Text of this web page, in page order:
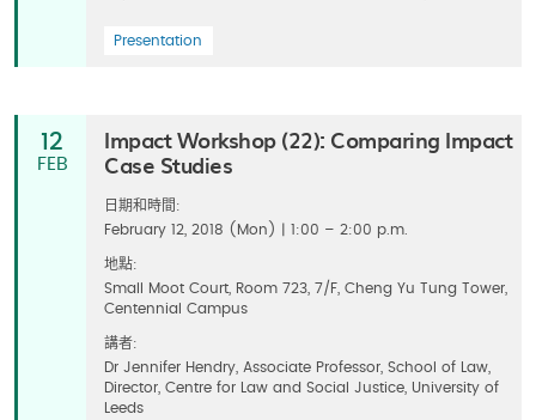
Presentation
12
FEB
Impact Workshop (22): Comparing Impact
Case Studies
日期和時間:
February 12, 2018 (Mon) | 1:00 – 2:00 p.m.
地點:
Small Moot Court, Room 723, 7/F, Cheng Yu Tung Tower,
Centennial Campus
講者:
Dr Jennifer Hendry, Associate Professor, School of Law,
Director, Centre for Law and Social Justice, University of
Leeds